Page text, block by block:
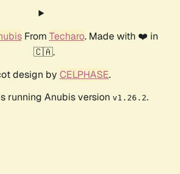
From Techaro. Made with ❤️ in
🇨🇦.
design by CELPHASE.
running Anubis version v1.26.2.